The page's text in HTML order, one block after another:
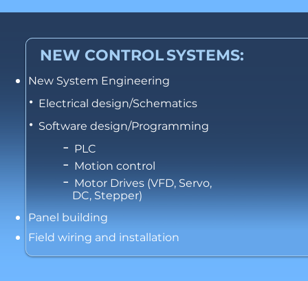
New System Engineering
• Electrical design/Schematics
• Software design/Programming
NEW CONTROLSYSTEMS:
- PLC
- Motion control
- Motor Drives (VFD, Servo,
DC, Stepper)
Panel building
Field wiring and installation